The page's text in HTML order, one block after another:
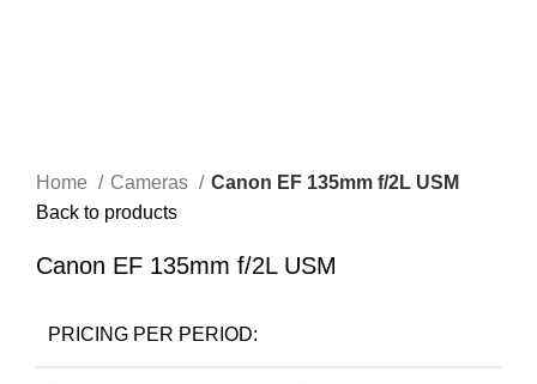
Home Cameras
Canon EF 135mm f/2L USM
Back to products
Canon EF 135mm f/2L USM
PRICING PER PERIOD: